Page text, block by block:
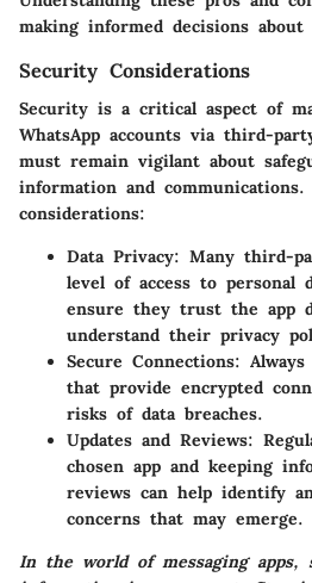
making informed decisions
Security Considerations
Security is a critical aspect of
WhatsApp accounts via third-
must remain vigilant about
information and
considerations:
Data Privacy: Many third-
level of access to personal
ensure they trust the app
understand their privacy
Secure Connections: Always
that provide encrypted
risks of data breaches.
Updates and Reviews:
chosen app and keeping
reviews can help identify
concerns that may emerge.
In the world of messaging apps,